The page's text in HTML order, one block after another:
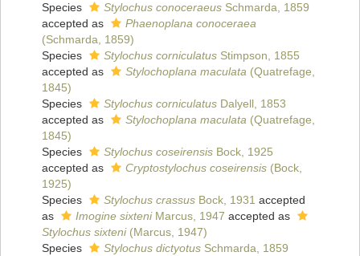
Species
Stylochus conoceraeus Schmarda, 1859
accepted as
Phaenoplana conoceraea
(Schmarda, 1859)
Species
Stylochus corniculatus Stimpson, 1855
accepted as
Stylochoplana maculata (Quatrefage,
1845)
Species
Stylochus corniculatus Dalyell, 1853
accepted as
Stylochoplana maculata (Quatrefage,
1845)
Species
Stylochus coseirensis Bock, 1925
accepted as
Cryptostylochus coseirensis (Bock,
1925)
Species
Stylochus crassus Bock, 1931 accepted
as
Imogine sixteniMarcus, 1947 accepted as
Stylochus sixteni(Marcus, 1947)
Species
Stylochus dictyotus Schmarda, 1859